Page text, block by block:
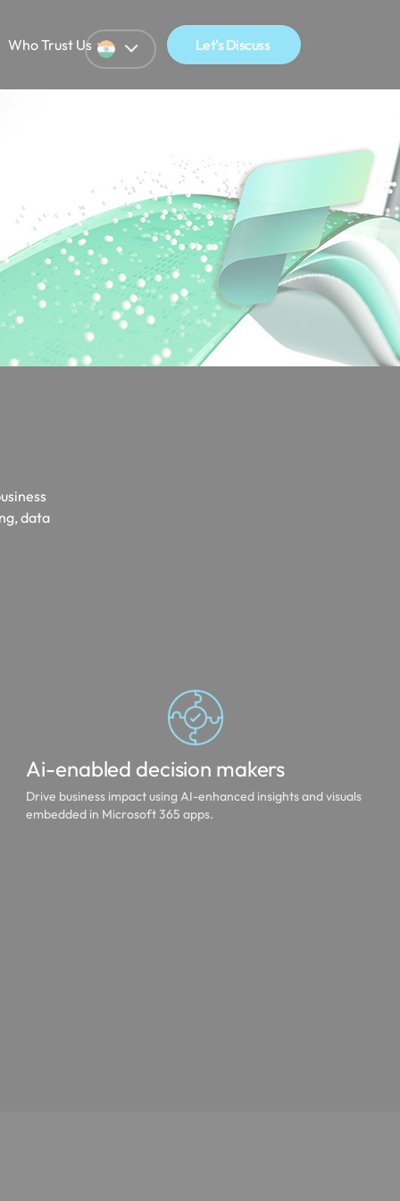
Who Trust Us Let's Discuss
data
Ai-enabled decision makers
Drive business impact using AI-enhanced insights and visuals
embedded in Microsoft 365 apps.